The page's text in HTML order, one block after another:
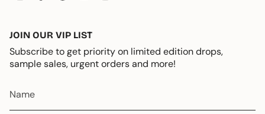
JOIN OUR VIP LIST
Subscribe to get priority on limited edition drops,
sample sales, urgent orders and more!